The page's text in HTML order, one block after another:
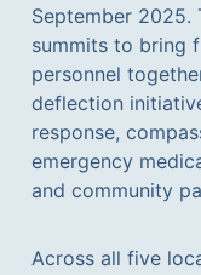
September 2025.
summits to bring
personnel
deflection
response,
emergency
and community
Across all five